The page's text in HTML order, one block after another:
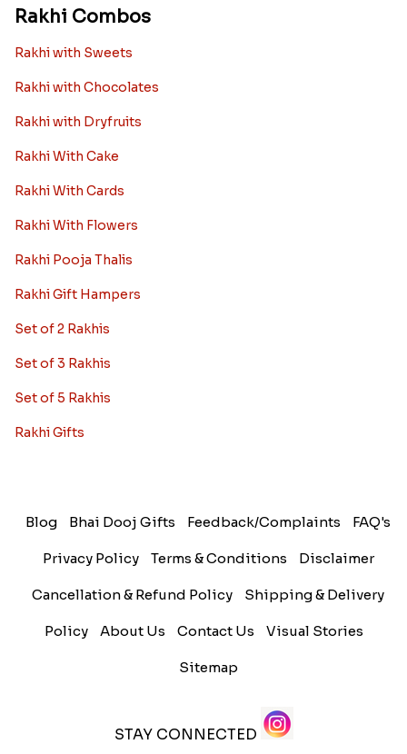
Rakhi Combos
Rakhi with Sweets
Rakhi with Chocolates
Rakhi with Dryfruits
Rakhi With Cake
Rakhi With Cards
Rakhi With Flowers
Rakhi Pooja Thalis
Rakhi Gift Hampers
Set of 2 Rakhis
Set of 3 Rakhis
Set of 5 Rakhis
Rakhi Gifts
Blog Bhai Dooj Gifts Feedback/Complaints FAQ's
Privacy Policy Terms & Conditions Disclaimer
Cancellation & Refund Policy Shipping & Delivery
Policy About Us Contact Us Visual Stories
Sitemap
STAY CONNECTED